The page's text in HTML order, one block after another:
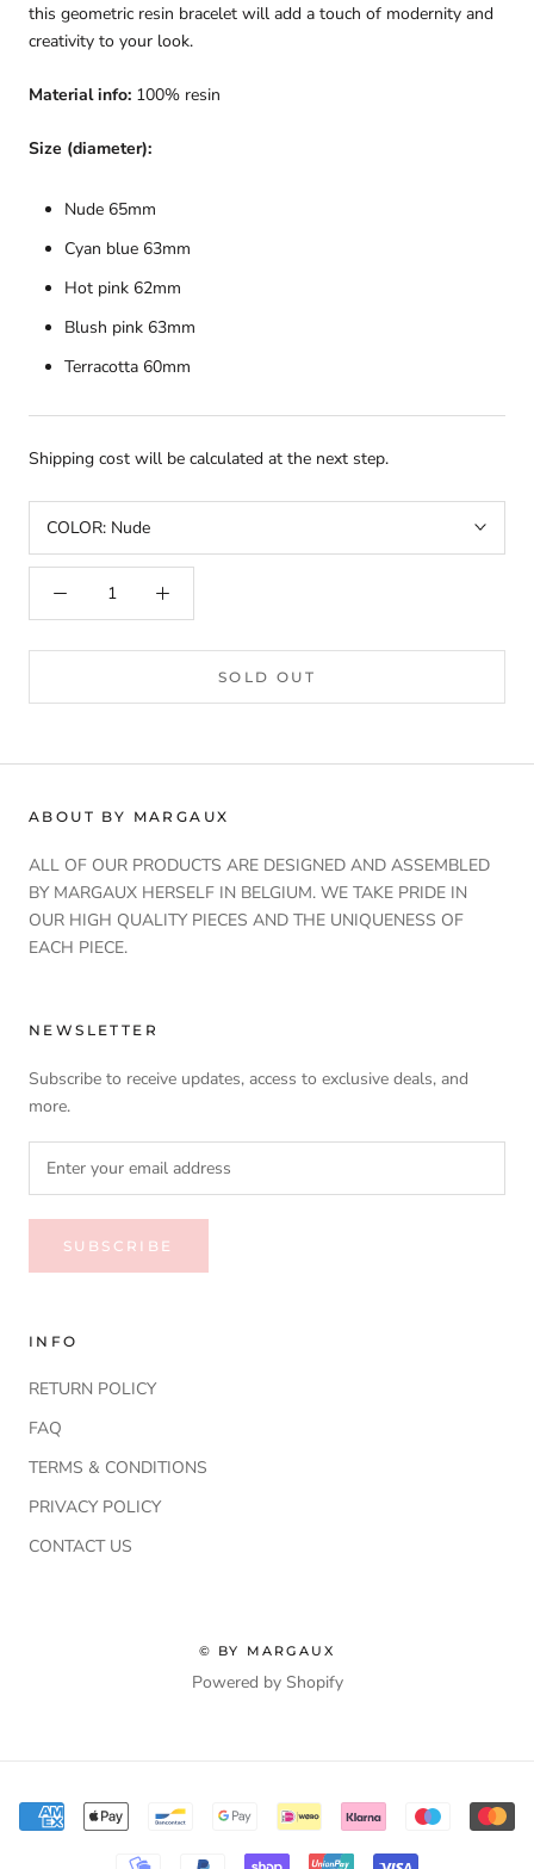
this geometric resin bracelet will add a touch of modernity and
creativity to your look.
Material info: 100% resin
Size (diameter):
Nude 65mm
Cyan blue 63mm
Hot pink 62mm
Blush pink 63mm
Terracotta 60mm
Shipping cost will be calculated at the next step.
COLOR: Nude
SOLD OUT
ABOUT BY MARGAUX
ALL OF OUR PRODUCTS ARE DESIGNED AND ASSEMBLED
BY MARGAUX HERSELF IN BELGIUM. WE TAKE PRIDE IN
OUR HIGH QUALITY PIECES AND THE UNIQUENESS OF
EACH PIECE.
NEWSLETTER
Subscribe to receive updates, access to exclusive deals, and
more.
SUBSCRIBE
INFO
RETURN POLICY
FAQ
TERMS & CONDITIONS
PRIVACY POLICY
CONTACT US
© BY MARGAUX
Powered by Shopify